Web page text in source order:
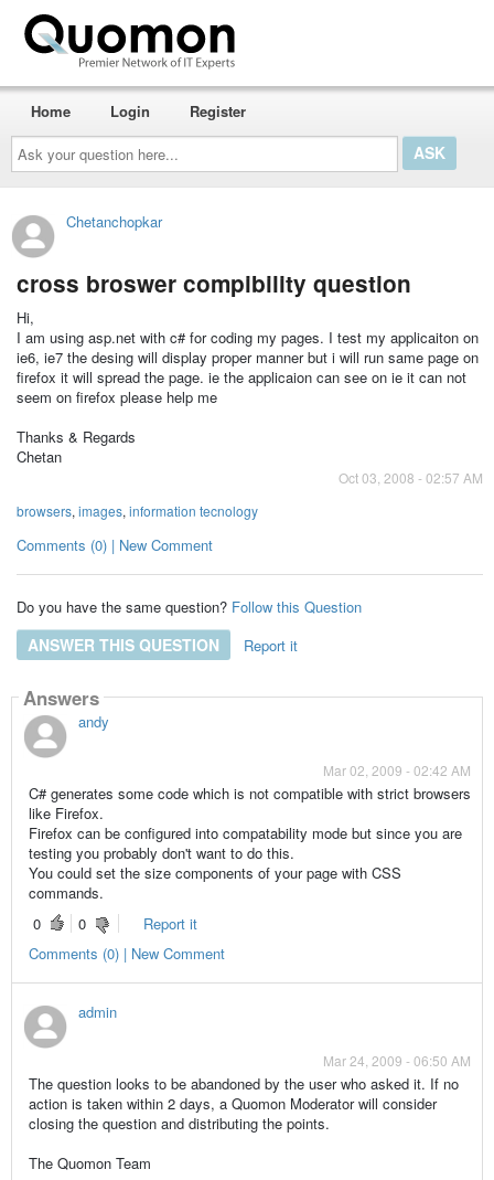
Ask
your
question
here...
Home Login Register
Chetanchopkar
cross broswer compibility question
Hi,
I am using asp.net with c# for coding my pages. I test my applicaiton on
ie6, ie7 the desing will display proper manner but i will run same page on
firefox it will spread the page. ie the applicaion can see on ie it can not
seem on firefox please help me
Thanks & Regards
Chetan
Oct 03, 2008 - 02:57 AM
browsers, images, information tecnology
Comments (0) | New Comment
Do you have the same question? Follow this Question
ANSWER THIS QUESTION Report it
Answers
andy
Mar 02, 2009 - 02:42 AM
C# generates some code which is not compatible with strict browsers
like Firefox.
Firefox can be configured into compatability mode but since you are
testing you probably don't want to do this.
You could set the size components of your page with CSS
commands.
0
0
Report it
Comments (0) | New Comment
admin
Mar 24, 2009 - 06:50 AM
The question looks to be abandoned by the user who asked it. If no
action is taken within 2 days, a Quomon Moderator will consider
closing the question and distributing the points.
The Quomon Team